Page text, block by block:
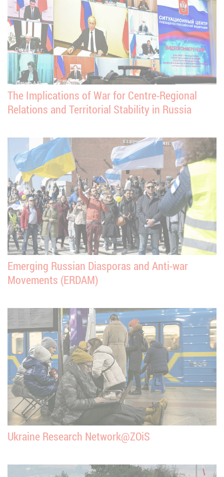
The Implications of War for Centre-Regional
Relations and Territorial Stability in Russia
Emerging Russian Diasporas and Anti-war
Movements (ERDAM)
Ukraine Research Network@ZOiS